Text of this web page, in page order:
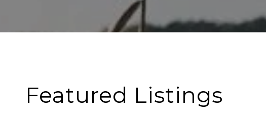
Featured Listings